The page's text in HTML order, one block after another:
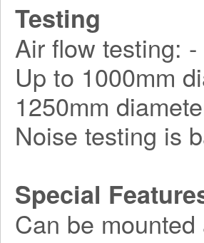
Testing
Air flow testing: -
Up to 1000mm
1250mm
Noise testing is
Special
Can be